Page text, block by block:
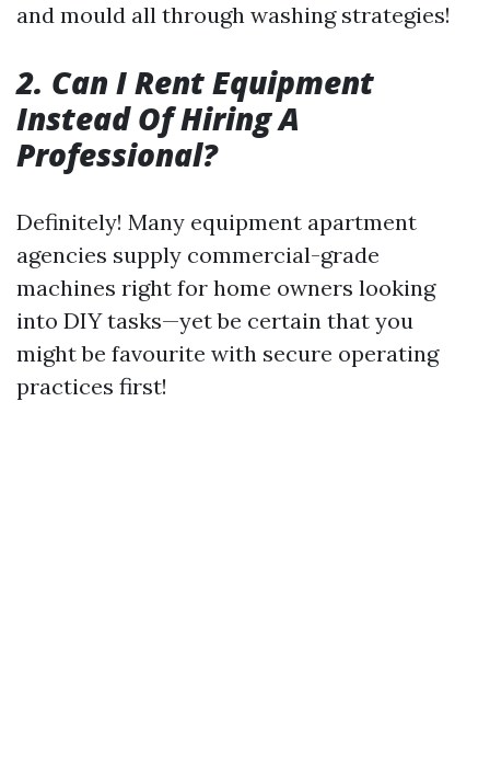
and mould all through washing strategies!
2. Can I Rent Equipment
Instead Of Hiring A
Professional?
Definitely! Many equipment apartment
agencies supply commercial-grade
machines right for home owners looking
into DIY tasks—yet be certain that you
might be favourite with secure operating
practices first!